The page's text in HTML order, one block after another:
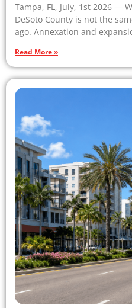
Tampa, FL, July, 1st 2026 —
DeSoto County is not the
ago. Annexation and
Read More »